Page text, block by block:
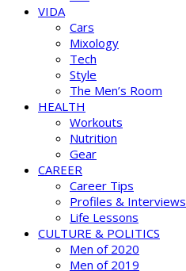
VIDA
Cars
Mixology
Tech
Style
The Men’s Room
HEALTH
Workouts
Nutrition
Gear
CAREER
Career Tips
Profiles & Interviews
Life Lessons
CULTURE & POLITICS
Men of 2020
Men of 2019